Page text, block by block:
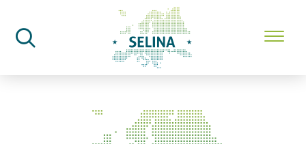
SELINA Home
News